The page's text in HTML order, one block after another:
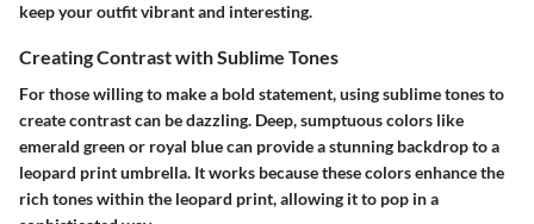
keep your outfit vibrant and interesting.
Creating Contrast with Sublime Tones
For those willing to make a bold statement, using sublime tones to
create contrast can be dazzling. Deep, sumptuous colors like
emerald green or royal blue can provide a stunning backdrop to a
leopard print umbrella. It works because these colors enhance the
rich tones within the leopard print, allowing it to pop in a